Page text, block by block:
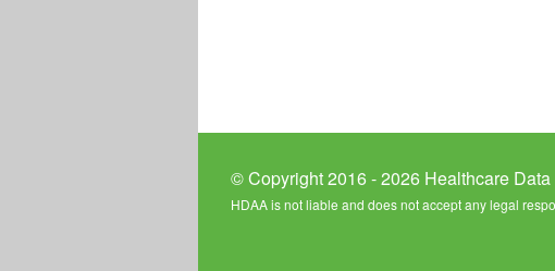
© Copyright 2016 - 2026 Healthcare
HDAA is not liable and does not accept any legal